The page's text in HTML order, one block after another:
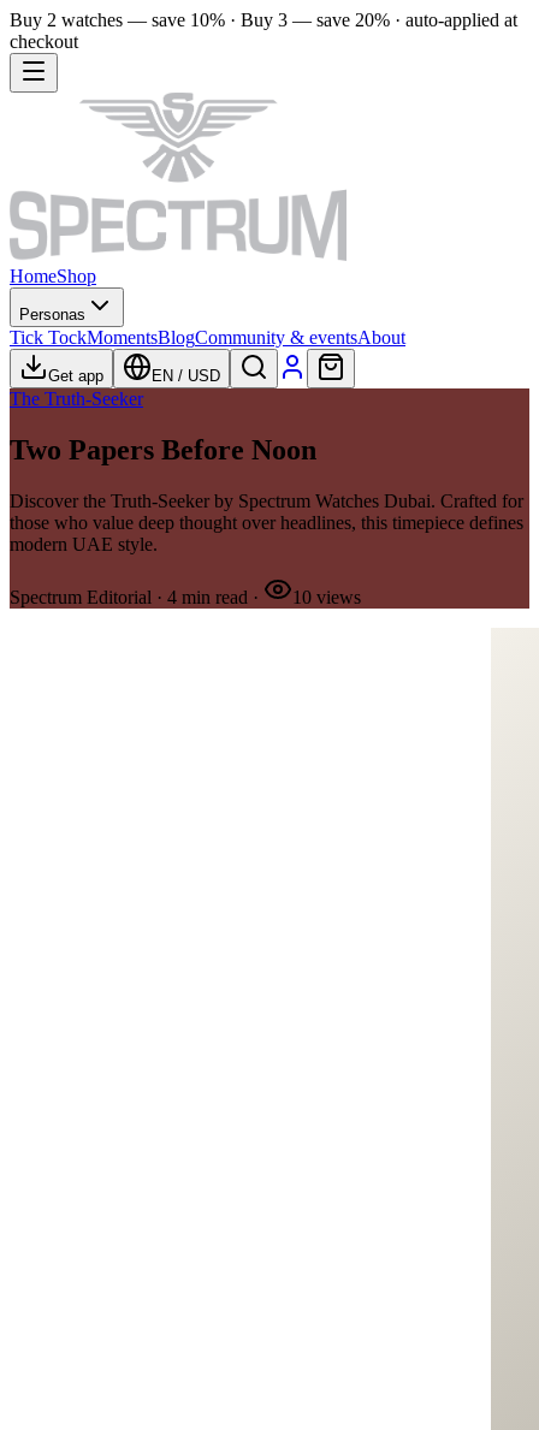
Buy 2 watches — save 10% · Buy 3 — save 20% · auto-applied at
checkout
HomeShop
Personas
Tick TockMomentsBlogCommunity & eventsAbout
Get app EN / USD
The Truth-Seeker
Two Papers Before Noon
Discover the Truth-Seeker by Spectrum Watches Dubai. Crafted for
those who value deep thought over headlines, this timepiece defines
modern UAE style.
Spectrum Editorial · 4 min read · 10 views